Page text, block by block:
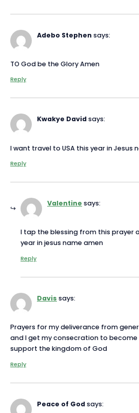
Adebo Stephen says:
TO God be the Glory Amen
Reply
Kwakye Davidsays:
I want travel to USA this year in Jesus
Reply
Valentine says:
I tap the blessing from this prayer
year in jesus name amen
Reply
Davis says:
Prayers for my deliverance from
and I get my consecration to become
support the kingdom of God
Reply
Peace of Godsays: